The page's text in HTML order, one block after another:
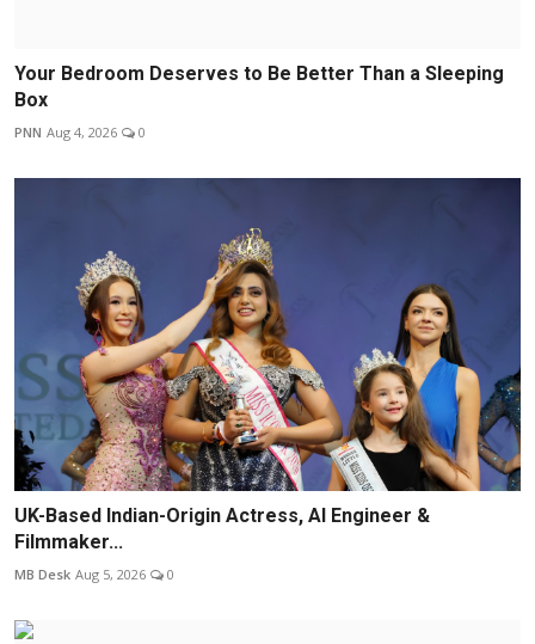
Your Bedroom Deserves to Be Better Than a Sleeping
Box
PNN Aug 4, 2026 0
UK-Based Indian-Origin Actress, AI Engineer &
Filmmaker...
MB Desk Aug 5, 2026 0